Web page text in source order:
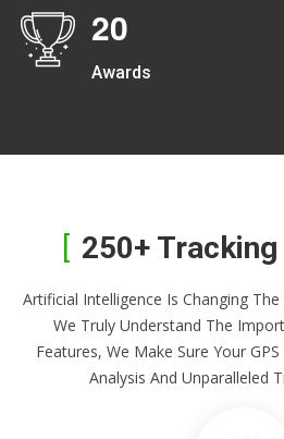
20
Awards
250+
Artificial Intelligence Is Changing
We Truly Understand The
Features, We Make Sure Your
Analysis And Unparalleled